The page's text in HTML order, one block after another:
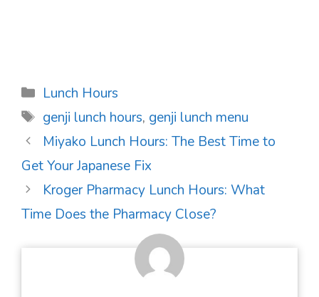
Categories
Lunch Hours
Tags
genji lunch hours, genji lunch menu
Post
navigation
Miyako Lunch Hours: The Best Time to
Get Your Japanese Fix
Kroger Pharmacy Lunch Hours: What
Time Does the Pharmacy Close?